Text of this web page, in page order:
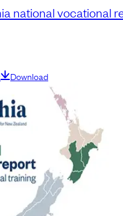
national vocational
Download